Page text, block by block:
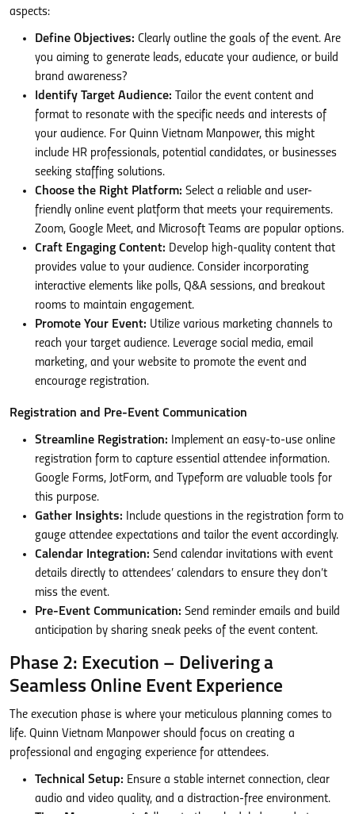
aspects:
Define Objectives: Clearly outline the goals of the event. Are
you aiming to generate leads, educate your audience, or build
brand awareness?
Identify Target Audience: Tailor the event content and
format to resonate with the specific needs and interests of
your audience. For Quinn Vietnam Manpower, this might
include HR professionals, potential candidates, or businesses
seeking staffing solutions.
Choose the Right Platform: Select a reliable and user-
friendly online event platform that meets your requirements.
Zoom, Google Meet, and Microsoft Teams are popular options.
Craft Engaging Content: Develop high-quality content that
provides value to your audience. Consider incorporating
interactive elements like polls, Q&A sessions, and breakout
rooms to maintain engagement.
Promote Your Event: Utilize various marketing channels to
reach your target audience. Leverage social media, email
marketing, and your website to promote the event and
encourage registration.
Registration and Pre-Event Communication
Streamline Registration: Implement an easy-to-use online
registration form to capture essential attendee information.
Google Forms, JotForm, and Typeform are valuable tools for
this purpose.
Gather Insights: Include questions in the registration form to
gauge attendee expectations and tailor the event accordingly.
Calendar Integration: Send calendar invitations with event
details directly to attendees’ calendars to ensure they don’t
miss the event.
Pre-Event Communication: Send reminder emails and build
anticipation by sharing sneak peeks of the event content.
Phase 2: Execution – Delivering a
Seamless Online Event Experience
The execution phase is where your meticulous planning comes to
life. Quinn Vietnam Manpower should focus on creating a
professional and engaging experience for attendees.
Technical Setup: Ensure a stable internet connection, clear
audio and video quality, and a distraction-free environment.